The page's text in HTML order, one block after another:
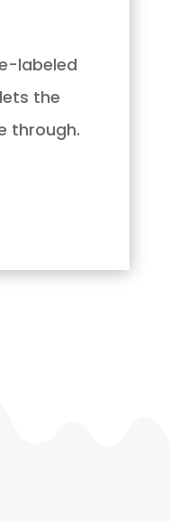
labeled
the
through.